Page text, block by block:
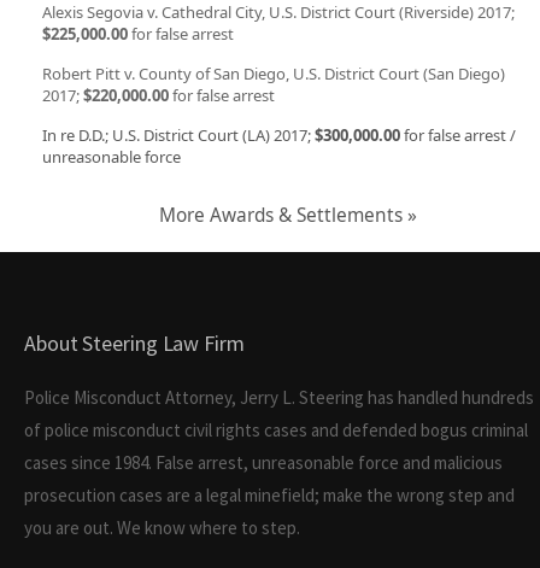
Alexis Segovia v. Cathedral City, U.S. District Court (Riverside) 2017;
$225,000.00for false arrest
Robert Pitt v. County of San Diego, U.S. District Court (San Diego)
2017;$220,000.00for false arrest
In re D.D.; U.S. District Court (LA) 2017;$300,000.00for false arrest /
unreasonable force
More Awards & Settlements »
About Steering Law Firm
Police Misconduct Attorney, Jerry L. Steering has handled hundreds
of police misconduct civil rights cases and defended bogus criminal
cases since 1984. False arrest, unreasonable force and malicious
prosecution cases are a legal minefield; make the wrong step and
you are out. We know where to step.